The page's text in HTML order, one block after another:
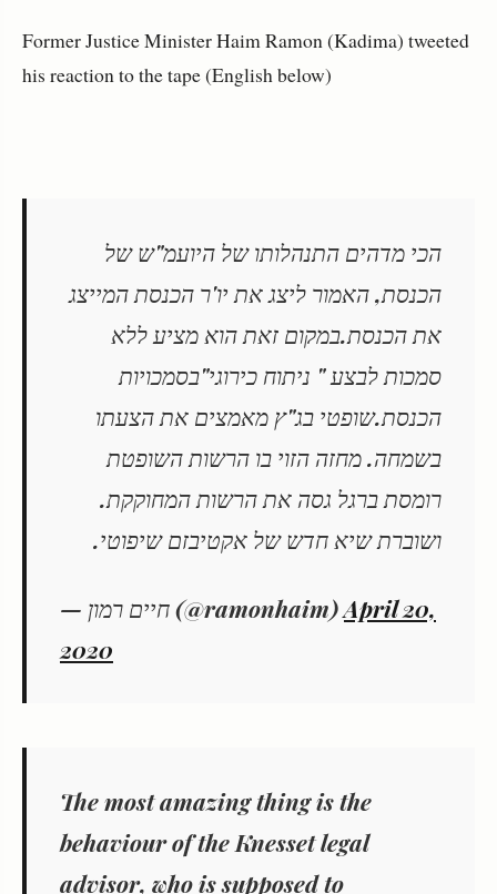
Former Justice Minister Haim Ramon (Kadima) tweeted
his reaction to the tape (English below)
הכי מדהים התנהלותו של היועמ"ש של
הכנסת, האמור ליצג את יו'ר הכנסת המייצג
את הכנסת.במקום זאת הוא מציע ללא
סמכות לבצע " ניתוח כירוגי"בסמכויות
הכנסת.שופטי בג"ץ מאמצים את הצעתו
בשמחה. מחזה הזוי בו הרשות השופטת
רומסת ברגל גסה את הרשות המחוקקת.
ושוברת שיא חדש של אקטיבזם שיפוטי.
— חיים רמון (@ramonhaim)April 20,
2020
The most amazing thing is the
behaviour of the Knesset legal
advisor, who is supposed to